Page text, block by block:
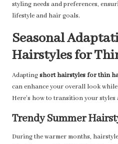
styling needs and preferences,
lifestyle and hair goals.
Seasonal
Hairstyles for
Adaptingshort hairstyles for thin
can enhance your overall look
Here’s how to transition your styles
Trendy Summer
During the warmer months,